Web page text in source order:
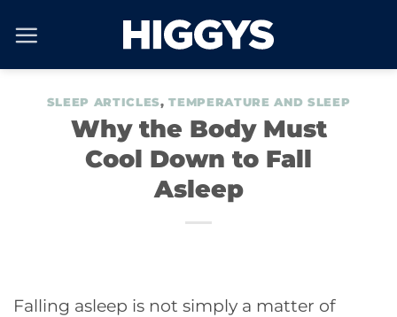
to
content
SLEEP ARTICLES,TEMPERATURE AND SLEEP
Why the Body Must
Cool Down to Fall
Asleep
Falling asleep is not simply a matter of